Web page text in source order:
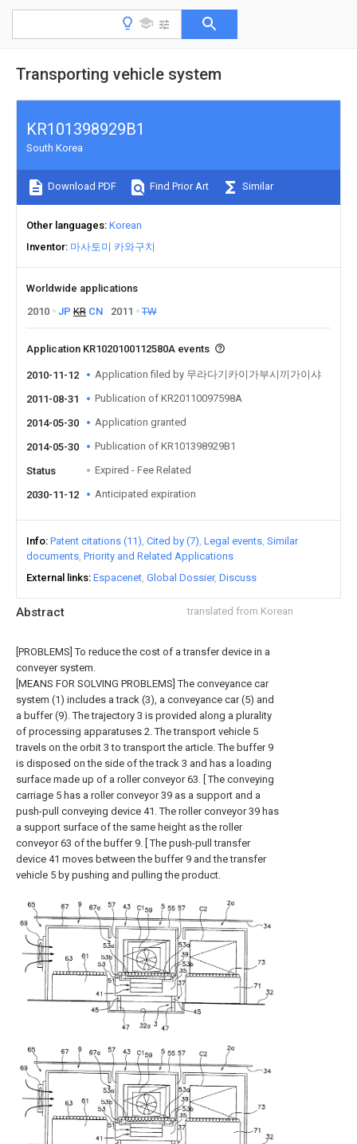
Transporting vehicle system
Abstract translated from Korean
[PROBLEMS] To reduce the cost of a transfer device in a
conveyer system.
[MEANS FOR SOLVING PROBLEMS] The conveyance car
system (1) includes a track (3), a conveyance car (5) and
a buffer (9). The trajectory 3 is provided along a plurality
of processing apparatuses 2. The transport vehicle 5
travels on the orbit 3 to transport the article. The buffer 9
is disposed on the side of the track 3 and has a loading
surface made up of a roller conveyor 63. [ The conveying
carriage 5 has a roller conveyor 39 as a support and a
push-pull conveying device 41. The roller conveyor 39 has
a support surface of the same height as the roller
conveyor 63 of the buffer 9. [ The push-pull transfer
device 41 moves between the buffer 9 and the transfer
vehicle 5 by pushing and pulling the product.
KR101398929B1
South Korea
Download PDF Find Prior Art Similar
Other languages Korean
Inventor 마사토미 카와구치
Worldwide applications
2010
JP KR CN 2011 TW
Application KR1020100112580A events
2010-11-12 Application filed by 무라다기카이가부시끼가이샤
2011-08-31 Publication of KR20110097598A
2014-05-30 Application granted
2014-05-30 Publication of KR101398929B1
Status Expired - Fee Related
2030-11-12 Anticipated expiration
Info Patent citations (11) Cited by (7) Legal events Similar
documents Priority and Related Applications
External links Espacenet Global Dossier Discuss